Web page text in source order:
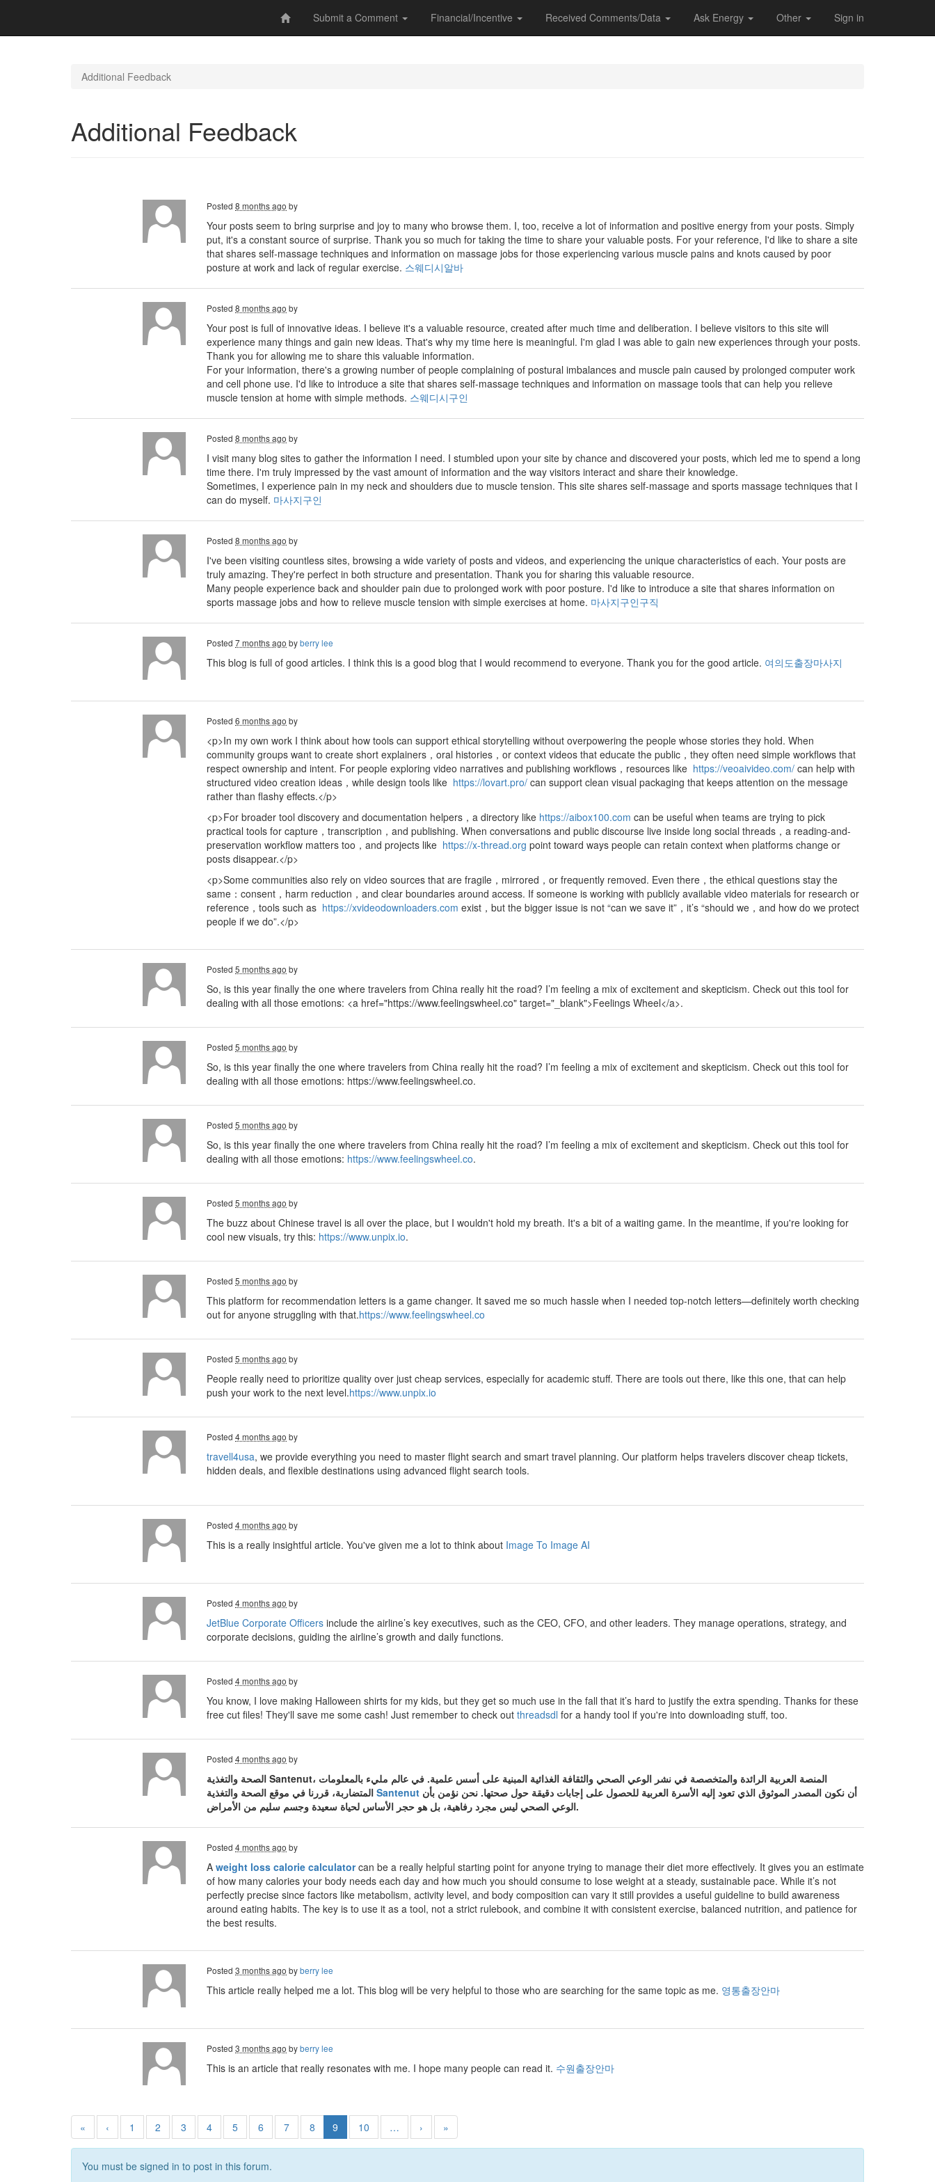
Submit a Comment Financial/Incentive Received Comments/Data Ask Energy Other Sign in
Additional Feedback
Additional Feedback
Posted 8 months ago by
Your posts seem to bring surprise and joy to many who browse them. I, too, receive a lot of information and positive energy from your posts. Simply
put, it's a constant source of surprise. Thank you so much for taking the time to share your valuable posts. For your reference, I'd like to share a site
that shares self-massage techniques and information on massage jobs for those experiencing various muscle pains and knots caused by poor
posture at work and lack of regular exercise. 스웨디시알바
Posted 8 months ago by
Your post is full of innovative ideas. I believe it's a valuable resource, created after much time and deliberation. I believe visitors to this site will
experience many things and gain new ideas. That's why my time here is meaningful. I'm glad I was able to gain new experiences through your posts.
Thank you for allowing me to share this valuable information.
For your information, there's a growing number of people complaining of postural imbalances and muscle pain caused by prolonged computer work
and cell phone use. I'd like to introduce a site that shares self-massage techniques and information on massage tools that can help you relieve
muscle tension at home with simple methods. 스웨디시구인
Posted 8 months ago by
I visit many blog sites to gather the information I need. I stumbled upon your site by chance and discovered your posts, which led me to spend a long
time there. I'm truly impressed by the vast amount of information and the way visitors interact and share their knowledge.
Sometimes, I experience pain in my neck and shoulders due to muscle tension. This site shares self-massage and sports massage techniques that I
can do myself. 마사지구인
Posted 8 months ago by
I've been visiting countless sites, browsing a wide variety of posts and videos, and experiencing the unique characteristics of each. Your posts are
truly amazing. They're perfect in both structure and presentation. Thank you for sharing this valuable resource.
Many people experience back and shoulder pain due to prolonged work with poor posture. I'd like to introduce a site that shares information on
sports massage jobs and how to relieve muscle tension with simple exercises at home. 마사지구인구직
Posted 7 months ago byberry lee
This blog is full of good articles. I think this is a good blog that I would recommend to everyone. Thank you for the good article. 여의도출장마사지
Posted 6 months ago by
<p>In my own work I think about how tools can support ethical storytelling without overpowering the people whose stories they hold. When
community groups want to create short explainers，oral histories，or context videos that educate the public，they often need simple workflows that
respect ownership and intent. For people exploring video narratives and publishing workflows，resources like https://veoaivideo.com/ can help with
structured video creation ideas，while design tools like https://lovart.pro/ can support clean visual packaging that keeps attention on the message
rather than flashy effects.</p>
<p>For broader tool discovery and documentation helpers，a directory like https://aibox100.com can be useful when teams are trying to pick
practical tools for capture，transcription，and publishing. When conversations and public discourse live inside long social threads，a reading-and-
preservation workflow matters too，and projects like https://x-thread.org point toward ways people can retain context when platforms change or
posts disappear.</p>
<p>Some communities also rely on video sources that are fragile，mirrored，or frequently removed. Even there，the ethical questions stay the
same：consent，harm reduction，and clear boundaries around access. If someone is working with publicly available video materials for research or
reference，tools such as https://xvideodownloaders.com exist，but the bigger issue is not “can we save it”，it’s “should we，and how do we protect
people if we do”.</p>
Posted 5 months ago by
So, is this year finally the one where travelers from China really hit the road? I’m feeling a mix of excitement and skepticism. Check out this tool for
dealing with all those emotions: <a href="https://www.feelingswheel.co" target="_blank">Feelings Wheel</a>.
Posted 5 months ago by
So, is this year finally the one where travelers from China really hit the road? I’m feeling a mix of excitement and skepticism. Check out this tool for
dealing with all those emotions: https://www.feelingswheel.co.
Posted 5 months ago by
So, is this year finally the one where travelers from China really hit the road? I’m feeling a mix of excitement and skepticism. Check out this tool for
dealing with all those emotions: https://www.feelingswheel.co.
Posted 5 months ago by
The buzz about Chinese travel is all over the place, but I wouldn't hold my breath. It's a bit of a waiting game. In the meantime, if you're looking for
cool new visuals, try this: https://www.unpix.io.
Posted 5 months ago by
This platform for recommendation letters is a game changer. It saved me so much hassle when I needed top-notch letters—definitely worth checking
out for anyone struggling with that.https://www.feelingswheel.co
Posted 5 months ago by
People really need to prioritize quality over just cheap services, especially for academic stuff. There are tools out there, like this one, that can help
push your work to the next level.https://www.unpix.io
Posted 4 months ago by
travell4usa, we provide everything you need to master flight search and smart travel planning. Our platform helps travelers discover cheap tickets,
hidden deals, and flexible destinations using advanced flight search tools.
Posted 4 months ago by
This is a really insightful article. You've given me a lot to think about Image To Image AI
Posted 4 months ago by
JetBlue Corporate Officers include the airline’s key executives, such as the CEO, CFO, and other leaders. They manage operations, strategy, and
corporate decisions, guiding the airline’s growth and daily functions.
Posted 4 months ago by
You know, I love making Halloween shirts for my kids, but they get so much use in the fall that it’s hard to justify the extra spending. Thanks for these
free cut files! They'll save me some cash! Just remember to check out threadsdl for a handy tool if you're into downloading stuff, too.
Posted 4 months ago by
الصحة والتغذية Santenut، المنصة العربية الرائدة والمتخصصة في نشر الوعي الصحي والثقافة الغذائية المبنية على أسس علمية. في عالم مليء بالمعلومات
Santenut أن نكون المصدر الموثوق الذي تعود إليه الأسرة العربية للحصول على إجابات دقيقة حول صحتها. نحن نؤمن بأن
الوعي الصحي ليس مجرد رفاهية، بل هو حجر الأساس لحياة سعيدة وجسم سليم من الأمراض.
Posted 4 months ago by
A weight loss calorie calculatorcan be a really helpful starting point for anyone trying to manage their diet more effectively. It gives you an estimate
of how many calories your body needs each day and how much you should consume to lose weight at a steady, sustainable pace. While it’s not
perfectly precise since factors like metabolism, activity level, and body composition can vary it still provides a useful guideline to build awareness
around eating habits. The key is to use it as a tool, not a strict rulebook, and combine it with consistent exercise, balanced nutrition, and patience for
the best results.
Posted 3 months ago byberry lee
This article really helped me a lot. This blog will be very helpful to those who are searching for the same topic as me. 영통출장안마
Posted 3 months ago byberry lee
This is an article that really resonates with me. I hope many people can read it. 수원출장안마
« ‹ 1 2 3 4 5 6 7 8 9 10 … › »
You must be signed in to post in this forum.